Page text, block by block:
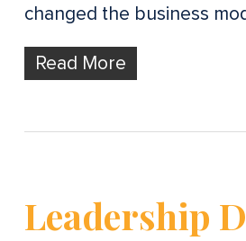
changed the business
Read More
Leadership